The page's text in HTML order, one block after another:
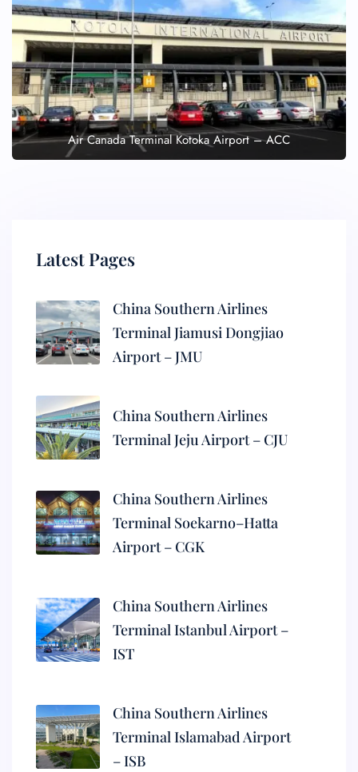
Air Canada Terminal Kotoka Airport – ACC
Latest Pages
China Southern Airlines
Terminal Jiamusi Dongjiao
Airport – JMU
China Southern Airlines
Terminal Jeju Airport – CJU
China Southern Airlines
Terminal Soekarno–Hatta
Airport – CGK
China Southern Airlines
Terminal Istanbul Airport –
IST
China Southern Airlines
Terminal Islamabad Airport
– ISB